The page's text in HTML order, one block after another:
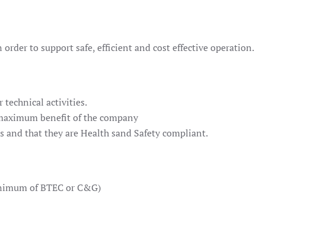
to support safe, efficient and cost effective operation.
technical activities.
benefit of the company
and that they are Health sand Safety compliant.
of BTEC or C&G)